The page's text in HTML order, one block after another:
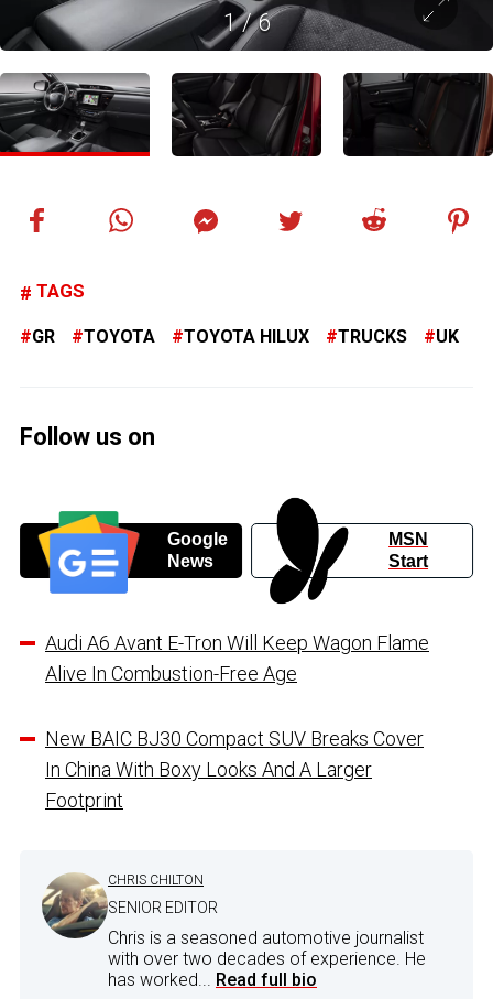
1/6
TAGS
GR TOYOTA TOYOTA HILUX TRUCKS UK
Follow us on
Google
News
MSN
Start
Audi A6 Avant E-Tron Will Keep Wagon Flame
Alive In Combustion-Free Age
New BAIC BJ30 Compact SUV Breaks Cover
In China With Boxy Looks And A Larger
Footprint
CHRIS CHILTON
SENIOR EDITOR
Chris is a seasoned automotive journalist
with over two decades of experience. He
has worked... Read full bio